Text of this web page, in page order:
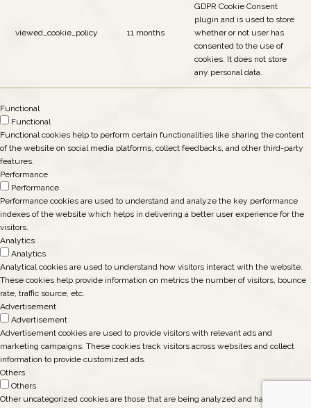
viewed_cookie_policy 11 months
GDPR Cookie Consent
plugin and is used to store
whether or not user has
consented to the use of
cookies. It does not store
any personal data.
Functional
Functional
Functional cookies help to perform certain functionalities like sharing the content
of the website on social media platforms, collect feedbacks, and other third-party
features.
Performance
Performance
Performance cookies are used to understand and analyze the key performance
indexes of the website which helps in delivering a better user experience for the
visitors.
Analytics
Analytics
Analytical cookies are used to understand how visitors interact with the website.
These cookies help provide information on metrics the number of visitors, bounce
rate, traffic source, etc.
Advertisement
Advertisement
Advertisement cookies are used to provide visitors with relevant ads and
marketing campaigns. These cookies track visitors across websites and collect
information to provide customized ads.
Others
Others
Other uncategorized cookies are those that are being analyzed and have not been